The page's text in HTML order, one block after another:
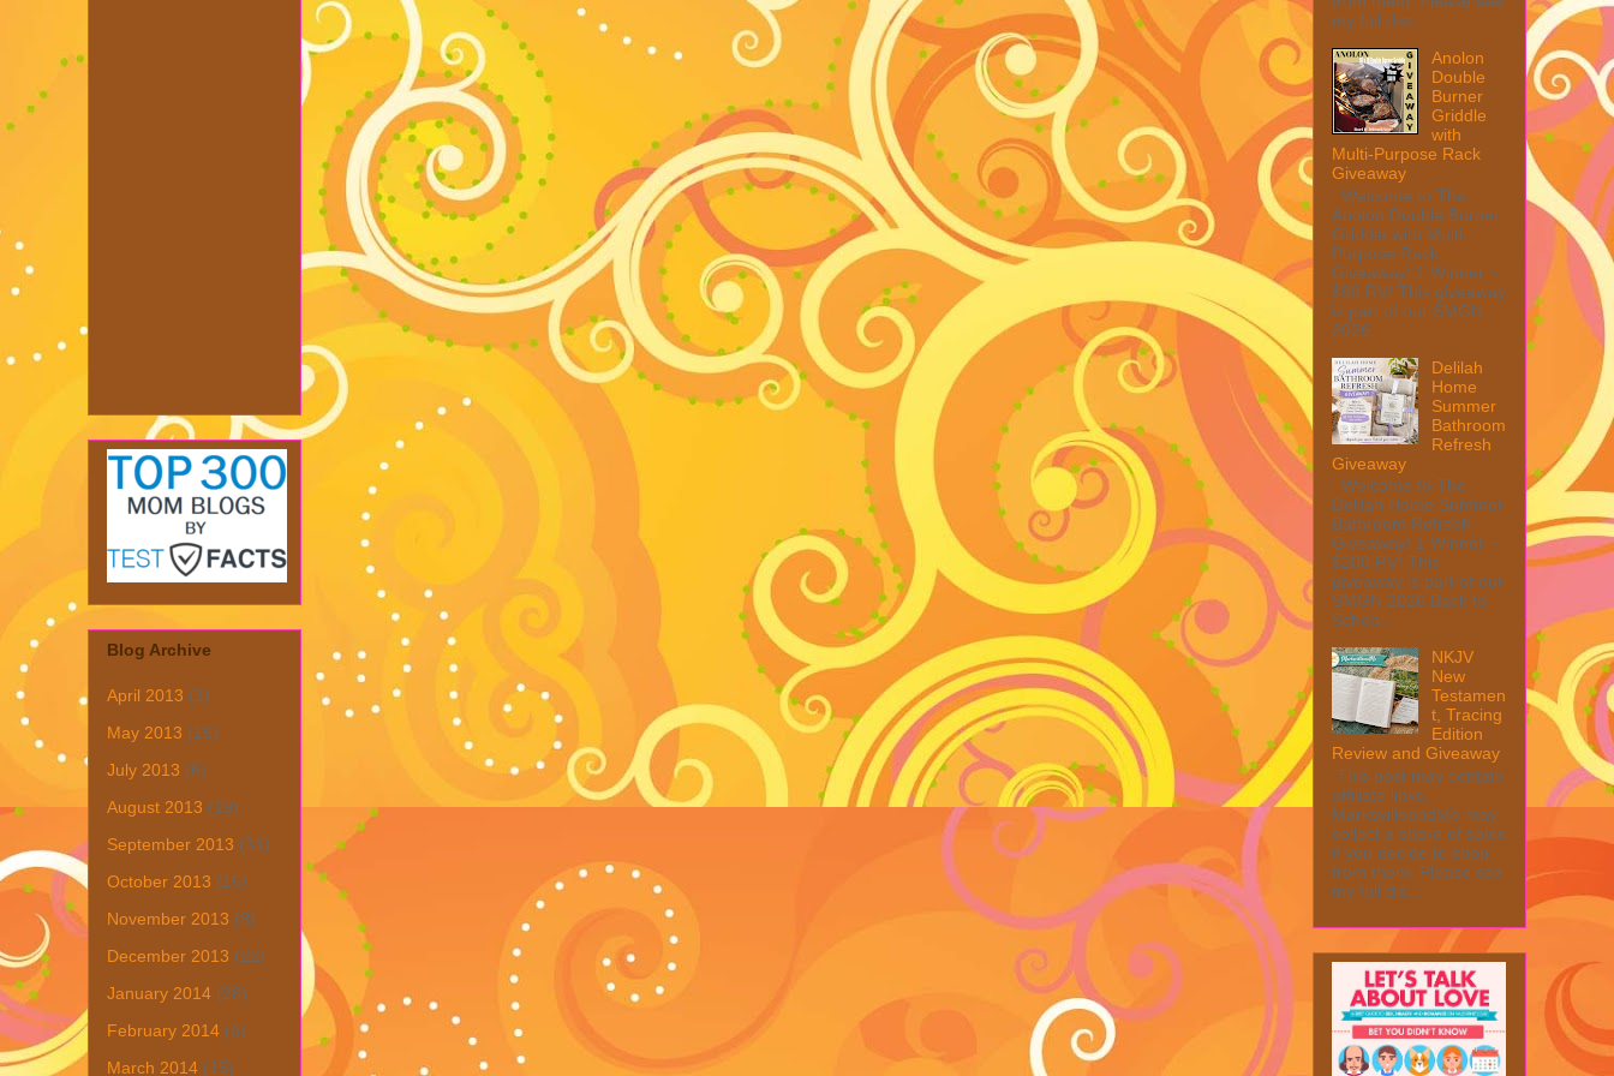
Blog Archive
April 2013 (1)
May 2013 (19)
July 2013 (6)
August 2013 (19)
September 2013 (31)
October 2013 (15)
November 2013 (8)
December 2013 (22)
January 2014 (28)
February 2014 (6)
March 2014 (15)
my full disc...
Anolon
Double
Burner
Griddle
with
Multi-Purpose Rack
Giveaway
Welcome to The
Anolon Double Burner
Griddle with Multi
Purpose Rack
Giveaway! 1 Winner ~
$90 RV! This giveaway
is part of our SMGN
2026...
Delilah
Home
Summer
Bathroom
Refresh
Giveaway
Welcome to The
Delilah Home Summer
Bathroom Refresh
Giveaway! 1 Winner ~
$200 RV! This
giveaway is part of our
SMGN 2026 Back to
Schoo...
NKJV
New
Testamen
t, Tracing
Edition
Review and Giveaway
This post may contain
affiliate links.
MarksvilleandMe may
collect a share of sales
if you decide to shop
from them. Please see
my full dis...